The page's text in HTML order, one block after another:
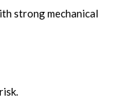
strong mechanical